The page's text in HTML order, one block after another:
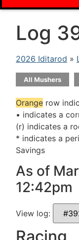
Log
2026 Iditarod »
All Mushers
Orange row
• indicates a
(r) indicates a
* indicates a
Savings
As of
12:42pm
View log: